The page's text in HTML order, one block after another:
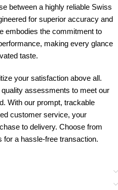
between a highly reliable Swiss
for superior accuracy and
embodies the commitment to
making every glance
taste.
your satisfaction above all.
assessments to meet our
With our prompt, trackable
customer service, your
to delivery. Choose from
a hassle-free transaction.